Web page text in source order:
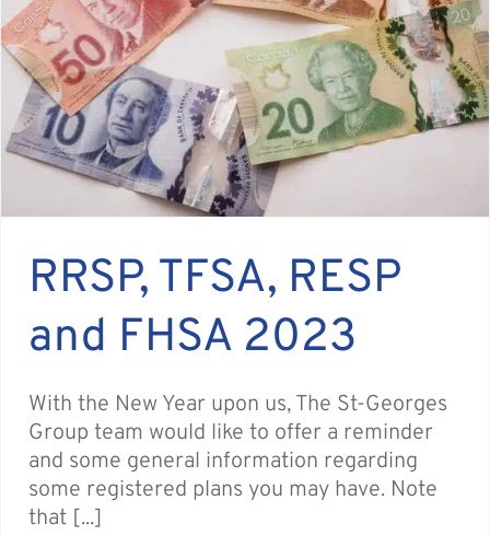
RRSP, TFSA, RESP
and FHSA 2023
With the New Year upon us, The St-Georges
Group team would like to offer a reminder
and some general information regarding
some registered plans you may have. Note
that [...]